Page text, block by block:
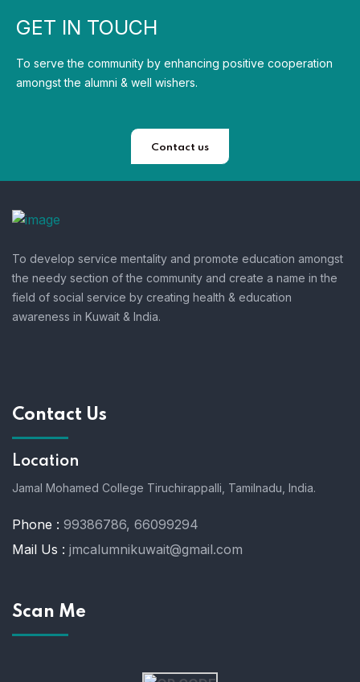
GET IN TOUCH
To serve the community by enhancing positive cooperation
amongst the alumni & well wishers.
Contact us
To develop service mentality and promote education amongst
the needy section of the community and create a name in the
field of social service by creating health & education
awareness in Kuwait & India.
Contact Us
Location
Jamal Mohamed College Tiruchirappalli, Tamilnadu, India.
Phone : 99386786, 66099294
Mail Us : jmcalumnikuwait@gmail.com
Scan Me